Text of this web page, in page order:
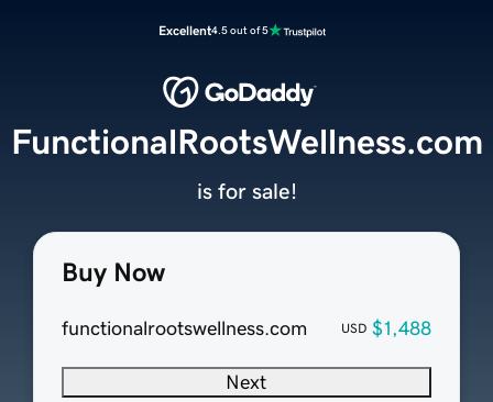
Excellent4.5 out of 5
Buy Now
functionalrootswellness.com USD $1,488
Next
FunctionalRootsWellness.com
is for sale!